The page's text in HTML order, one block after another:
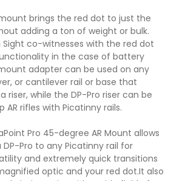
mount brings the red dot to just the
adding a ton of weight or bulk.
Sight co-witnesses with the red dot
in the case of battery
adapter can be used on any
or cantilever rail or base that
riser, while the DP-Pro riser can be
rifles with Picatinny rails.
Pro 45-degree AR Mount allows
Pro to any Picatinny rail for
and extremely quick transitions
optic and your red dot.It also